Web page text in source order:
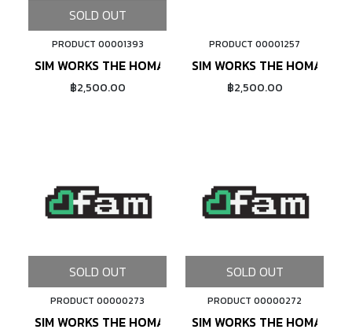
SOLD OUT
PRODUCT 00001393
SIM WORKS THE HOMAGE TLC 26X2.13 (BLACK)
฿2,500.00
ADD TO CART
PRODUCT 00001257
SIM WORKS THE HOMAGE
฿2,500.00
SOLD OUT
PRODUCT 00000273
SIM WORKS THE HOMAGE (GREEN)
SOLD OUT
PRODUCT 00000272
SIM WORKS THE HOMAGE